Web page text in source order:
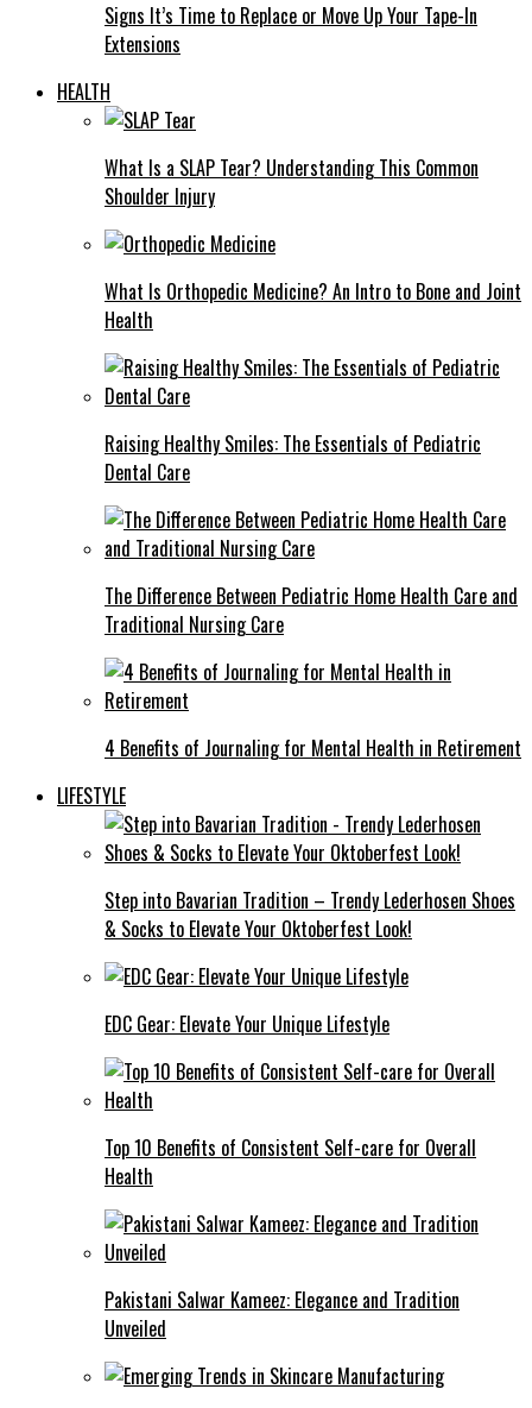
Signs It’s Time to Replace or Move Up Your Tape-In
Extensions
HEALTH
What Is a SLAP Tear? Understanding This Common
Shoulder Injury
What Is Orthopedic Medicine? An Intro to Bone and Joint
Health
Raising Healthy Smiles: The Essentials of Pediatric
Dental Care
The Difference Between Pediatric Home Health Care and
Traditional Nursing Care
4 Benefits of Journaling for Mental Health in Retirement
LIFESTYLE
Step into Bavarian Tradition – Trendy Lederhosen Shoes
& Socks to Elevate Your Oktoberfest Look!
EDC Gear: Elevate Your Unique Lifestyle
Top 10 Benefits of Consistent Self-care for Overall
Health
Pakistani Salwar Kameez: Elegance and Tradition
Unveiled